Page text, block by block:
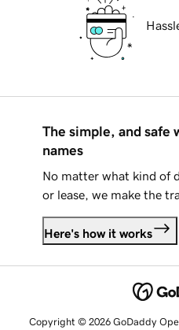
The simple, and safe
names
No matter what kind of
or lease, we make the
Here's how it works
Copyright © 2026 GoDaddy